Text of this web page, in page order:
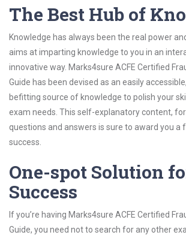
The Best Hub of
Knowledge has always been the real power
aims at imparting knowledge to you in an
innovative way. Marks4sure ACFE Certified
Guide has been devised as an easily
befitting source of knowledge to polish your
exam needs. This self-explanatory content,
questions and answers is sure to award you a
success.
One-spot Solution
Success
If you’re having Marks4sure ACFE Certified
Guide, you need not to search for any other